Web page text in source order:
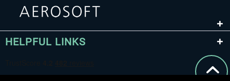
HELPFUL LINKS